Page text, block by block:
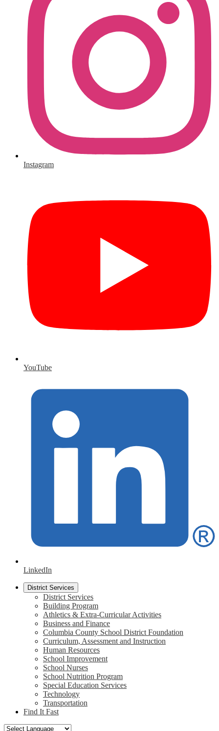
Instagram
YouTube
LinkedIn
District Services
District Services
Building Program
Athletics & Extra-Curricular Activities
Business and Finance
Columbia County School District Foundation
Curriculum, Assessment and Instruction
Human Resources
School Improvement
School Nurses
School Nutrition Program
Special Education Services
Technology
Transportation
Find It Fast